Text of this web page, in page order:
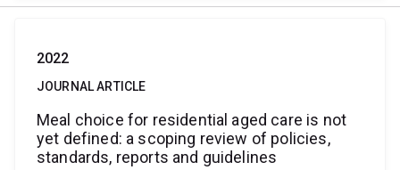
2022
JOURNAL ARTICLE
Meal choice for residential aged care is not
yet defined: a scoping review of policies,
standards, reports and guidelines